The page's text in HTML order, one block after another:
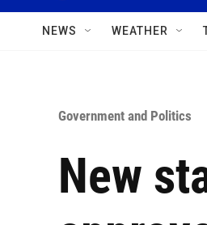
NEWS WEATHER
Government and Politics
New